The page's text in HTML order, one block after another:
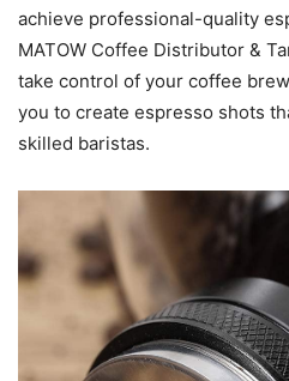
achieve professional-quality
MATOW Coffee Distributor &
take control of your coffee
you to create espresso shots
skilled baristas.